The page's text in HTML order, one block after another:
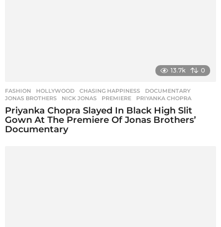
13.7k 0
FASHION ,HOLLYWOOD CHASING HAPPINESS ,DOCUMENTARY
JONAS BROTHERS
,NICK JONAS ,PREMIERE ,PRIYANKA CHOPRA
Priyanka Chopra Slayed In Black High Slit
Gown At The Premiere Of Jonas Brothers’
Documentary